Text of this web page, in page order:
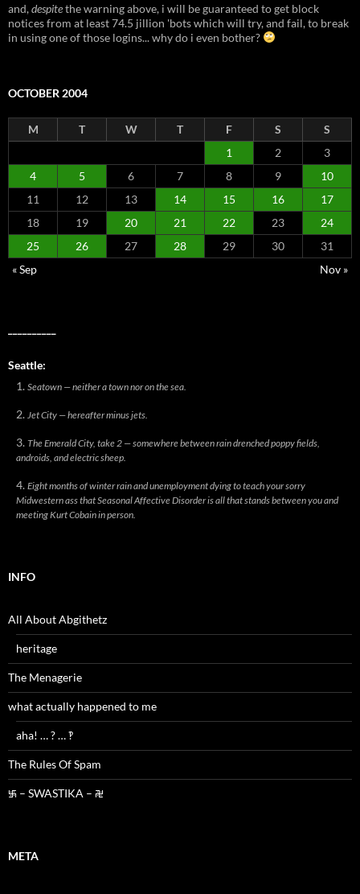
and,despitethe warning above, i will be guaranteed to get block
notices from at least 74.5 jillion 'bots which will try, and fail, to break
in using one of those logins... why do i even bother?
OCTOBER 2004
M T W T F S
S
1
2
3
4
5 6 7 8 9
10
11
12 13 14 15 16
17
18
19 20 21 22 23
24
25
26 27 28 29 30
31
« Sep
Nov »
Seattle:
Seatown — neither a town nor on the sea.
Jet City — hereafter minus jets.
The Emerald City, take 2 — somewhere between rain drenched poppy fields,
androids, and electric sheep.
Eight months of winter rain and unemployment dying to teach your sorry
Midwestern ass that Seasonal Affective Disorder is all that stands between you and
meeting Kurt Cobain in person.
INFO
All About Abgithetz
heritage
The Menagerie
what actually happened to me
aha! … ? … ‽
The Rules Of Spam
࿗ – SWASTIKA – ࿘
META